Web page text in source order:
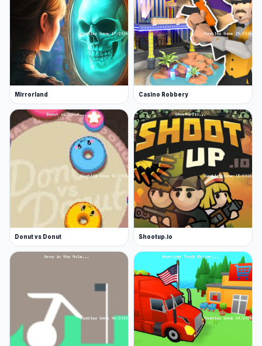
Mirrorland Casino Robbery
Donut vs Donut Shootup.io